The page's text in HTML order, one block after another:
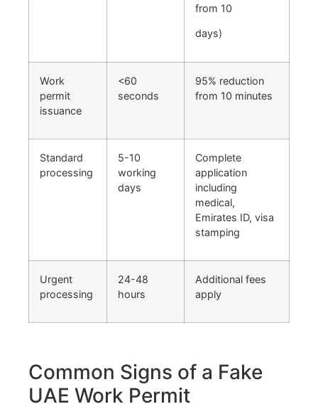
from 10
days)
Work
permit
issuance
<60
seconds
95% reduction
from 10 minutes
Standard
processing
5-10
working
days
Complete
application
including
medical,
Emirates ID, visa
stamping
Urgent
processing
24-48
hours
Additional fees
apply
Common Signs of a Fake
UAE Work Permit